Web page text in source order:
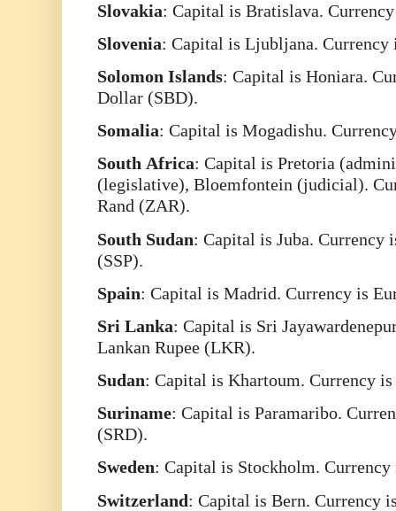
Slovakia: Capital is Bratislava.
Slovenia: Capital is Ljubljana. Currency
Solomon Islands: Capital is Honiara.
Dollar (SBD).
Somalia: Capital is Mogadishu.
South Africa: Capital is Pretoria
(legislative), Bloemfontein (judicial).
Rand (ZAR).
South Sudan: Capital is Juba. Currency
(SSP).
Spain: Capital is Madrid. Currency is
Sri Lanka: Capital is Sri
Lankan Rupee (LKR).
Sudan: Capital is Khartoum. Currency is
Suriname: Capital is Paramaribo.
(SRD).
Sweden: Capital is Stockholm.
Switzerland: Capital is Bern. Currency